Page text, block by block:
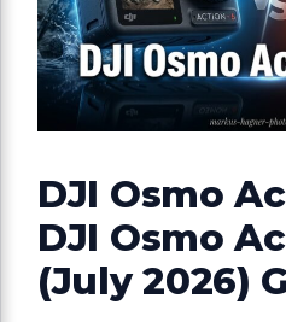
DJI Osmo
DJI Osmo
(July 2026)